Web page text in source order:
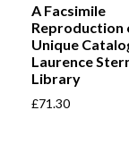
A Facsimile
Reproduction
Unique
Laurence
Library
£71.30